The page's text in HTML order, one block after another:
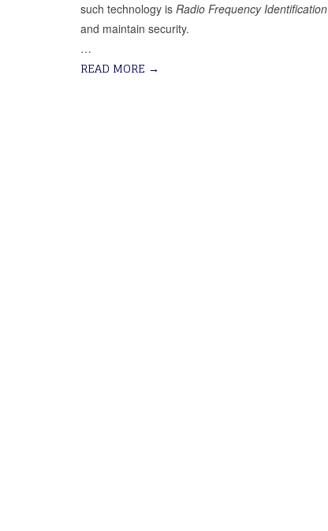
such technology is Radio Frequency Identification
and maintain security.
…
READ MORE →